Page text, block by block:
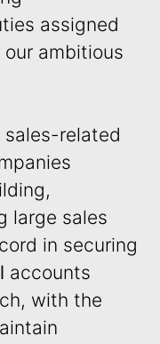
assigned
ambitious
sales-related
large sales
in securing
accounts
with the